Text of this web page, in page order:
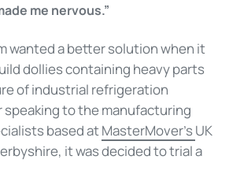
me nervous.”
wanted a better solution when it
dollies containing heavy parts
of industrial refrigeration
speaking to the manufacturing
based atMasterMover’sUK
it was decided to trial a